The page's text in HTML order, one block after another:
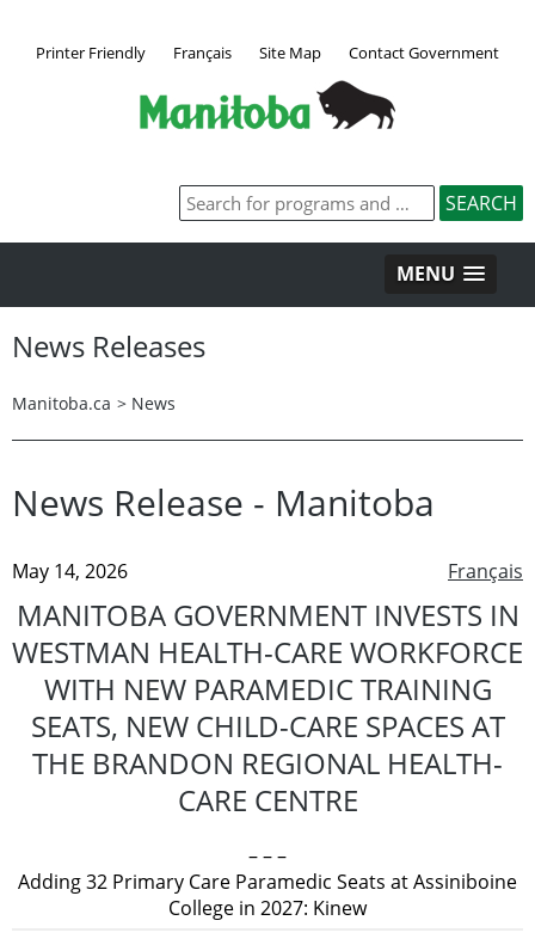
Printer Friendly Français Site Map Contact Government
MENU
News Releases
Manitoba.ca > News
News Release - Manitoba
Français
May 14, 2026
MANITOBA GOVERNMENT INVESTS IN
WESTMAN HEALTH-CARE WORKFORCE
WITH NEW PARAMEDIC TRAINING
SEATS, NEW CHILD-CARE SPACES AT
THE BRANDON REGIONAL HEALTH-
CARE CENTRE
– – –
Adding 32 Primary Care Paramedic Seats at Assiniboine
College in 2027: Kinew